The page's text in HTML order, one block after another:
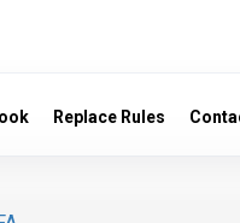
Replace Rules